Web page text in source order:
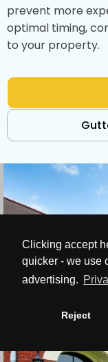
Clicking accept
quicker - we use
advertising.
Reject
prevent more
optimal timing,
to your property.